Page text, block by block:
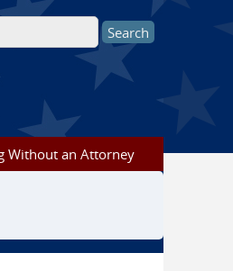
Without an Attorney